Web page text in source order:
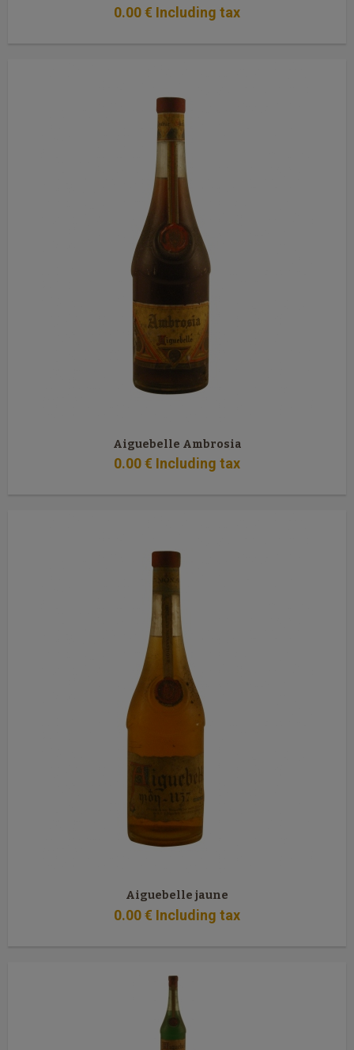
0.00€ Including tax
Aiguebelle Ambrosia
0.00€ Including tax
Aiguebelle jaune
0.00€ Including tax